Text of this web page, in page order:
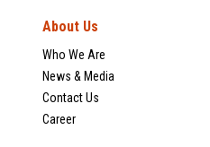
About Us
Who We Are
News & Media
Contact Us
Career